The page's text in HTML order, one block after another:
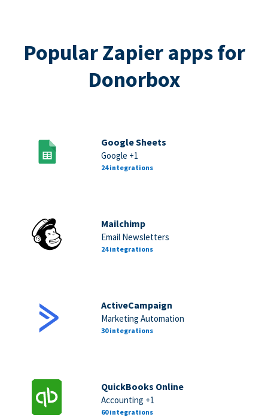
Popular Zapier apps for
Donorbox
Google Sheets
Google +1
24 integrations
Mailchimp
Email Newsletters
24 integrations
ActiveCampaign
Marketing Automation
30 integrations
QuickBooks Online
Accounting +1
60 integrations